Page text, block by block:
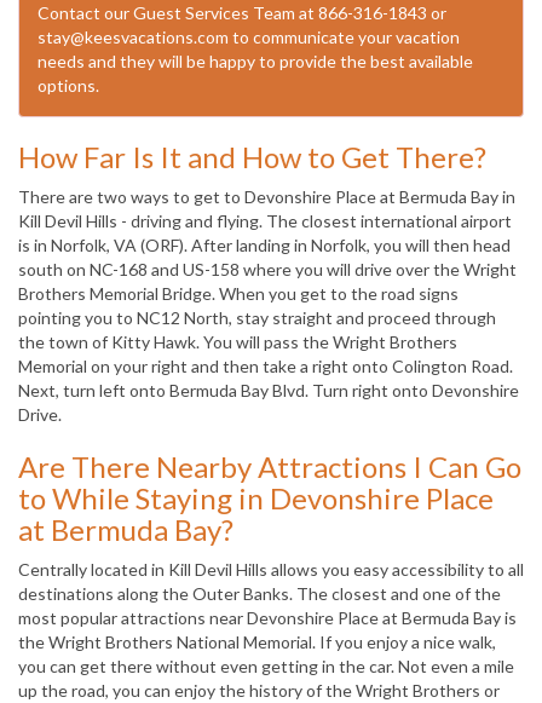
Contact our Guest Services Team at 866-316-1843 or
stay@keesvacations.com to communicate your vacation
needs and they will be happy to provide the best available
options.
How Far Is It and How to Get There?
There are two ways to get to Devonshire Place at Bermuda Bay in
Kill Devil Hills - driving and flying. The closest international airport
is in Norfolk, VA (ORF). After landing in Norfolk, you will then head
south on NC-168 and US-158 where you will drive over the Wright
Brothers Memorial Bridge. When you get to the road signs
pointing you to NC12 North, stay straight and proceed through
the town of Kitty Hawk. You will pass the Wright Brothers
Memorial on your right and then take a right onto Colington Road.
Next, turn left onto Bermuda Bay Blvd. Turn right onto Devonshire
Drive.
Are There Nearby Attractions I Can Go
to While Staying in Devonshire Place
at Bermuda Bay?
Centrally located in Kill Devil Hills allows you easy accessibility to all
destinations along the Outer Banks. The closest and one of the
most popular attractions near Devonshire Place at Bermuda Bay is
the Wright Brothers National Memorial. If you enjoy a nice walk,
you can get there without even getting in the car. Not even a mile
up the road, you can enjoy the history of the Wright Brothers or